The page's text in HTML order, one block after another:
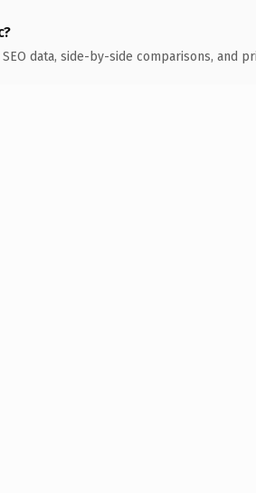
data, side-by-side comparisons, and